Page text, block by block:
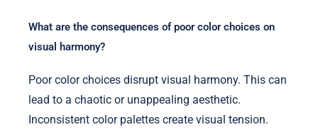
What are the consequences of poor color choices on
visual harmony?
Poor color choices disrupt visual harmony. This can
lead to a chaotic or unappealing aesthetic.
Inconsistent color palettes create visual tension.